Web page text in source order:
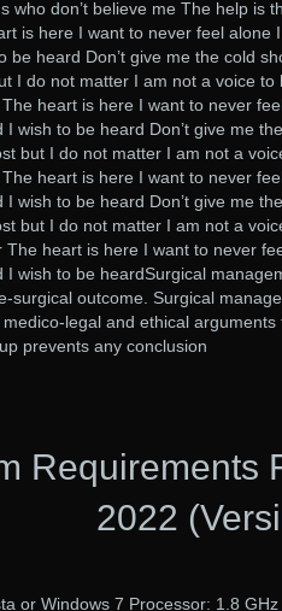
who don’t believe me The help is
is here I want to never feel
be heard Don’t give me the cold
I do not matter I am not a voice
heart is here I want to never
I wish to be heard Don’t give me
but I do not matter I am not a
heart is here I want to never
I wish to be heard Don’t give me
but I do not matter I am not a
The heart is here I want to never
I wish to be heardSurgical
surgical outcome. Surgical
legal and ethical
prevents any conclusion
Requirements
2022
or Windows 7 Processor: 1.8